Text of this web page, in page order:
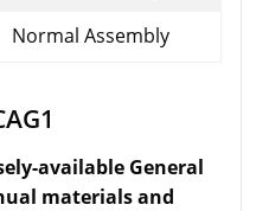
Normal Assembly
available General
materials and